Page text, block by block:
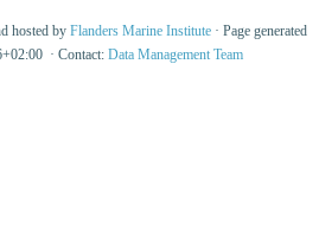
hosted by Flanders Marine Institute · Page generated
· Contact: Data Management Team